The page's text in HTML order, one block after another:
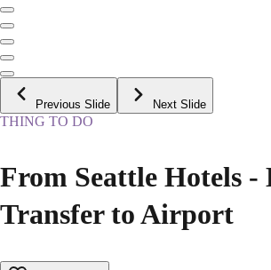
Previous Slide Next Slide
THING TO DO
From Seattle Hotels -
Transfer to Airport